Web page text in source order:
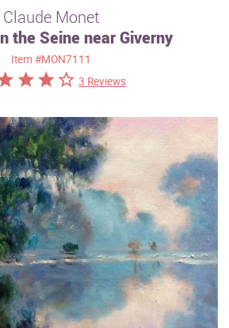
Claude Monet
the Seine near Giverny
Item#MON7111
3 Reviews